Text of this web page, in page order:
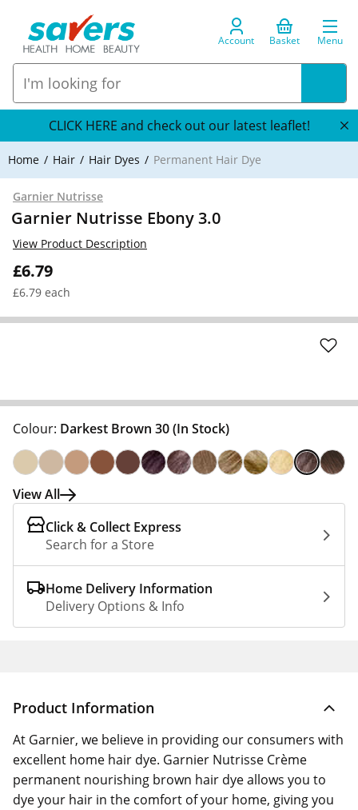
Account Basket Menu
CLICK HERE and check out our latest leaflet!
Home Hair Hair Dyes Permanent Hair Dye
Garnier Nutrisse
Garnier Nutrisse Ebony 3.0
£6.79
£6.79 each
View Product Description
Colour: Darkest Brown 30(In Stock)
View All
Click & Collect Express
Search for a Store
Home Delivery Information
Delivery Options & Info
Product Information
At Garnier, we believe in providing our consumers with
excellent home hair dye. Garnier Nutrisse Crème
permanent nourishing brown hair dye allows you to
dye your hair in the comfort of your home, giving you